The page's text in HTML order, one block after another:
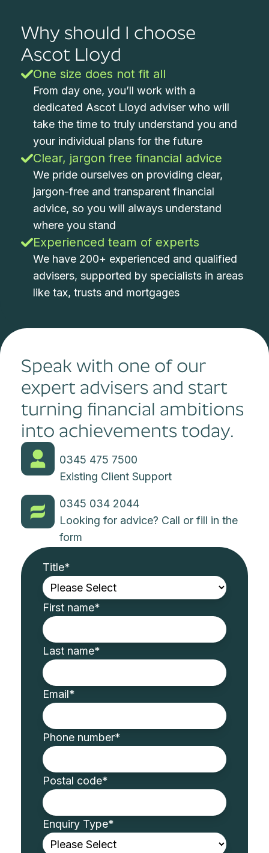
Why should I choose
Ascot Lloyd
One size does not fit all
From day one, you’ll work with a
dedicated Ascot Lloyd adviser who will
take the time to truly understand you and
your individual plans for the future
Clear, jargon free financial advice
We pride ourselves on providing clear,
jargon-free and transparent financial
advice, so you will always understand
where you stand
Experienced team of experts
We have 200+ experienced and qualified
advisers, supported by specialists in areas
like tax, trusts and mortgages
Speak with one of our
expert advisers and start
turning financial ambitions
into achievements today.
0345 475 7500
Existing Client Support
0345 034 2044
Looking for advice? Call or fill in the
form
Title*
First name*
Last name*
Email*
Phone number*
Postal code*
Enquiry Type*